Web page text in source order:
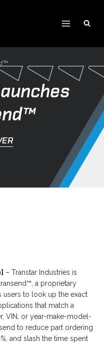
– Transtar Industries is
a proprietary
users to look up the exact
that match a
VIN, or year-make-model-
to reduce part ordering
and slash the time spent